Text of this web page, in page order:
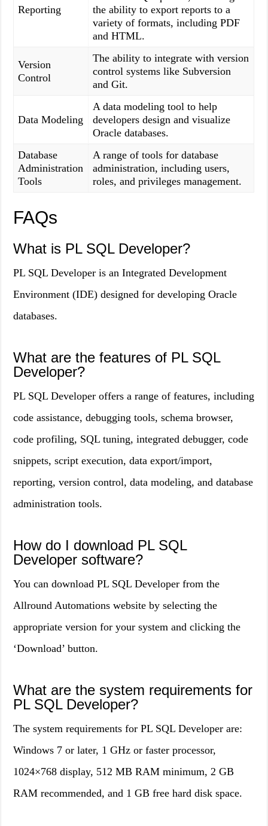
Reporting
the ability to export reports to a
variety of formats, including PDF
and HTML.
Version
Control
The ability to integrate with version
control systems like Subversion
and Git.
Data Modeling
A data modeling tool to help
developers design and visualize
Oracle databases.
Database
Administration
Tools
A range of tools for database
administration, including users,
roles, and privileges management.
FAQs
What is PL SQL Developer?
PL SQL Developer is an Integrated Development
Environment (IDE) designed for developing Oracle
databases.
What are the features of PL SQL
Developer?
PL SQL Developer offers a range of features, including
code assistance, debugging tools, schema browser,
code profiling, SQL tuning, integrated debugger, code
snippets, script execution, data export/import,
reporting, version control, data modeling, and database
administration tools.
How do I download PL SQL
Developer software?
You can download PL SQL Developer from the
Allround Automations website by selecting the
appropriate version for your system and clicking the
‘Download’ button.
What are the system requirements for
PL SQL Developer?
The system requirements for PL SQL Developer are:
Windows 7 or later, 1 GHz or faster processor,
1024×768 display, 512 MB RAM minimum, 2 GB
RAM recommended, and 1 GB free hard disk space.